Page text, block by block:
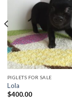
PIGLETS FOR SALE
Lola
$400.00